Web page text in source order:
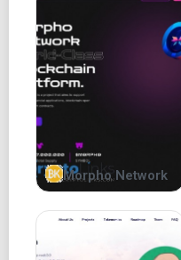
Morpho Network